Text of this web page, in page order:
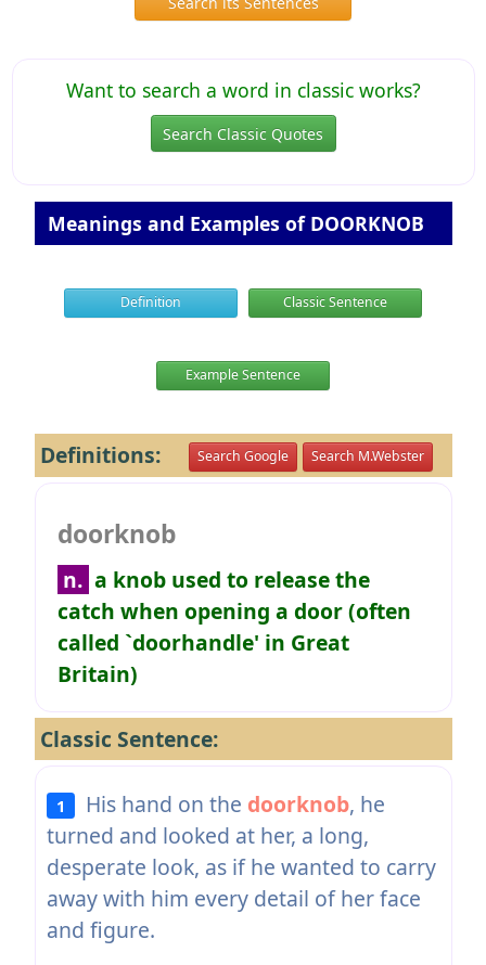
Want to search a word in classic works?
Search Classic Quotes
Meanings and Examples of DOORKNOB
Definition Classic Sentence
Example Sentence
Definitions: Search Google Search M.Webster
doorknob
n. a knob used to release the
catch when opening a door (often
called `doorhandle' in Great
Britain)
Classic Sentence:
1 His hand on the doorknob, he
turned and looked at her, a long,
desperate look, as if he wanted to carry
away with him every detail of her face
and figure.